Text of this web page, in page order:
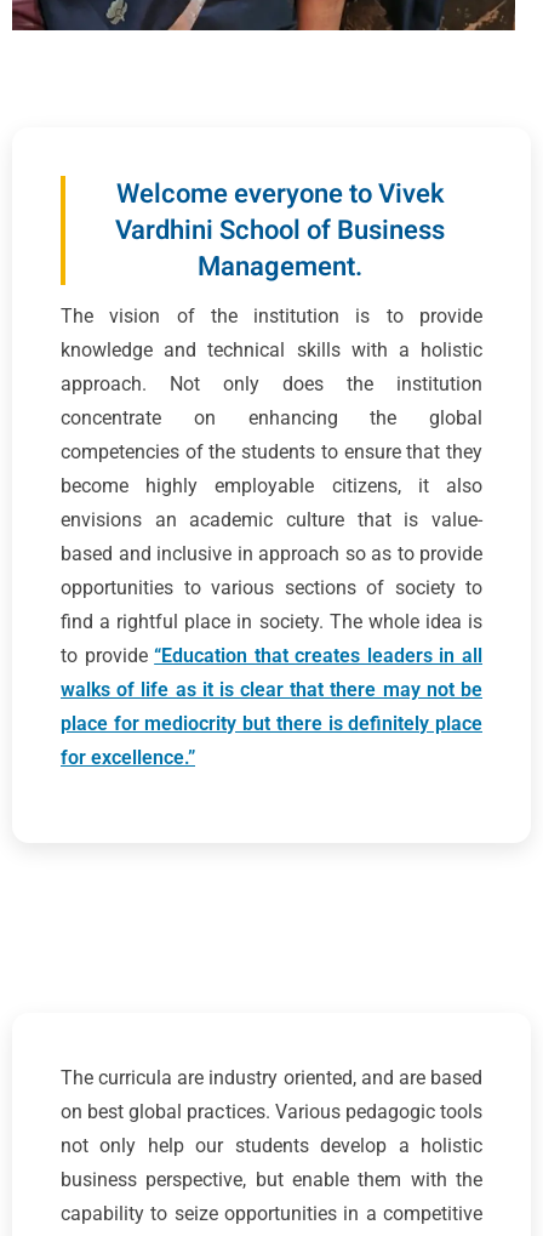
Welcome everyone to Vivek
Vardhini School of Business
Management.
The vision of the institution is to provide
knowledge and technical skills with a holistic
approach. Not only does the institution
concentrate on enhancing the global
competencies of the students to ensure that they
become highly employable citizens, it also
envisions an academic culture that is value-
based and inclusive in approach so as to provide
opportunities to various sections of society to
find a rightful place in society. The whole idea is
to provide“Education that creates leaders in all
walks of life as it is clear that there may not be
place for mediocrity but there is definitely place
for excellence.”
The curricula are industry oriented, and are based
on best global practices. Various pedagogic tools
not only help our students develop a holistic
business perspective, but enable them with the
capability to seize opportunities in a competitive